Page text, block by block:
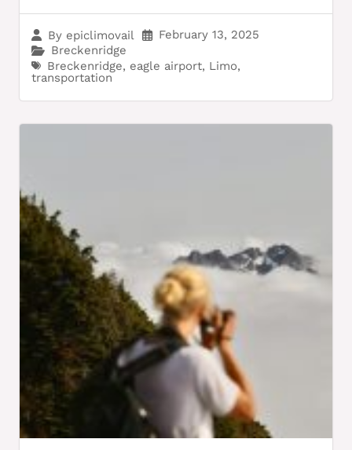
By epiclimovail
February 13, 2025
Breckenridge
Breckenridge, eagle airport, Limo,
transportation